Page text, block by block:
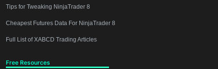
Tips for Tweaking NinjaTrader 8
Cheapest Futures Data For NinjaTrader 8
Full List of XABCD Trading Articles
Free Resources